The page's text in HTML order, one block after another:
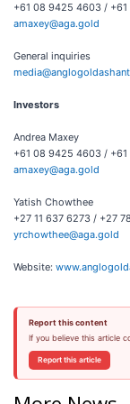
+61 08 9425 4603 /
amaxey@aga.gold
General inquiries
Investors
Andrea Maxey
+61 08 9425 4603 /
amaxey@aga.gold
Yatish Chowthee
+27 11 637 6273 / +27
yrchowthee@aga.gold
Website:
Report this content
If you believe this article
Report this article